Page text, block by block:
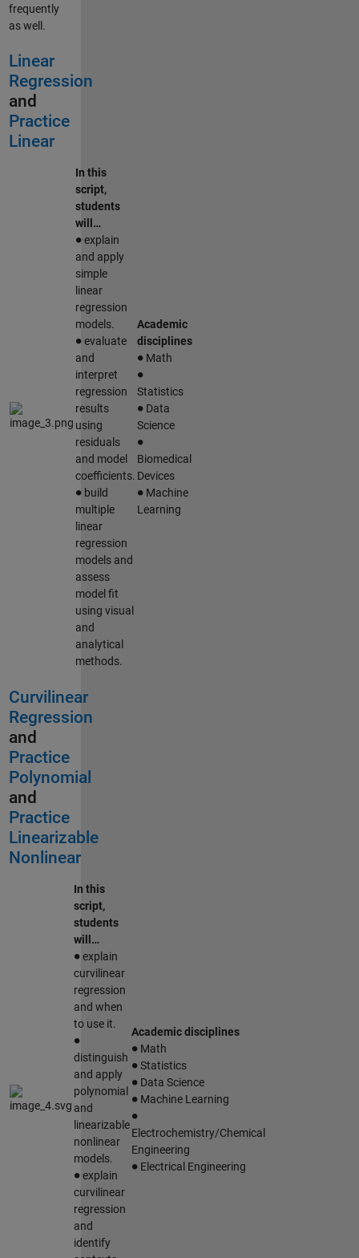
frequently
as well.
Linear
Regression
and
Practice
Linear
In this
script,
students
will…
∙ explain
and apply
simple
linear
regression
models.
∙ evaluate
and
interpret
regression
results
using
residuals
and model
coefficients.
∙ build
multiple
linear
regression
models and
assess
model fit
using visual
and
analytical
methods.
Academic
disciplines
∙ Math
Statistics
∙ Data
Science
∙
Biomedical
Devices
∙ Machine
Learning
Curvilinear
Regression
and
Practice
Polynomial
and
Practice
Linearizable
Nonlinear
In this
script,
students
will…
∙ explain
curvilinear
regression
and when
to use it.
∙
distinguish
and apply
polynomial
and
linearizable
nonlinear
models.
∙ explain
curvilinear
regression
and
identify
Academic disciplines
∙ Math
∙ Statistics
∙ Data Science
∙ Machine Learning
∙
Electrochemistry/Chemical
Engineering
∙ Electrical Engineering